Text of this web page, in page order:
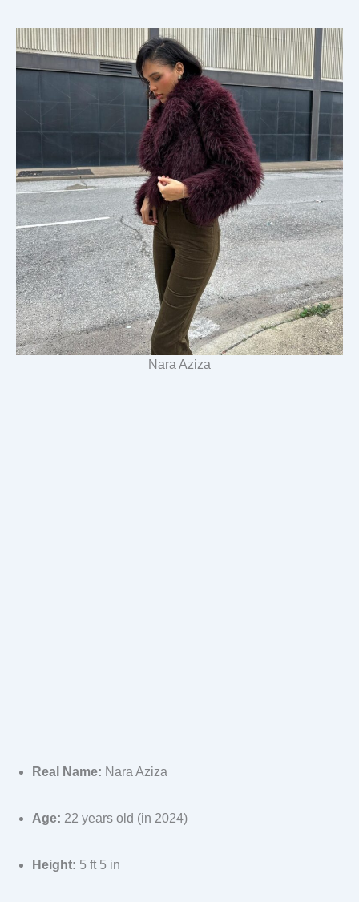
Nara Aziza
Real Name: Nara Aziza
Age: 22 years old (in 2024)
Height: 5 ft 5 in